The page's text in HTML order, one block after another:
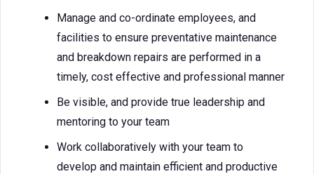
Manage and co-ordinate employees, and
facilities to ensure preventative maintenance
and breakdown repairs are performed in a
timely, cost effective and professional manner
Be visible, and provide true leadership and
mentoring to your team
Work collaboratively with your team to
develop and maintain efficient and productive